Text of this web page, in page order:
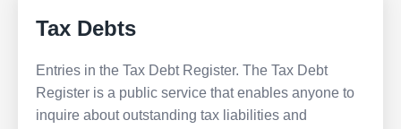
Tax Debts
Entries in the Tax Debt Register. The Tax Debt
Register is a public service that enables anyone to
inquire about outstanding tax liabilities and